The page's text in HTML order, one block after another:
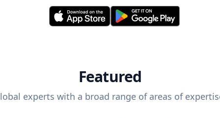
Featured
experts with a broad range of areas of